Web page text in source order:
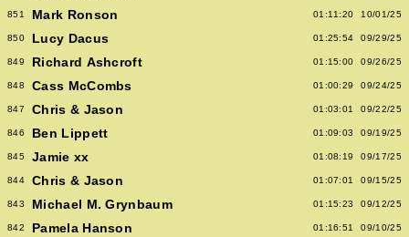
851 Mark Ronson 01:11:20 10/01/25
850 Lucy Dacus 01:25:54 09/29/25
849 Richard Ashcroft 01:15:00 09/26/25
848 Cass McCombs 01:00:29 09/24/25
847 Chris & Jason 01:03:01 09/22/25
846 Ben Lippett 01:09:03 09/19/25
845 Jamie xx 01:08:19 09/17/25
844 Chris & Jason 01:07:01 09/15/25
843 Michael M. Grynbaum 01:15:23 09/12/25
842 Pamela Hanson 01:16:51 09/10/25